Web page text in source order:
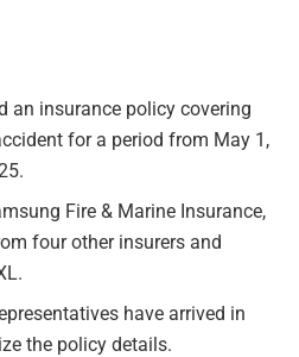
an insurance policy covering
for a period from May 1,
Fire & Marine Insurance,
four other insurers and
have arrived in
the policy details.